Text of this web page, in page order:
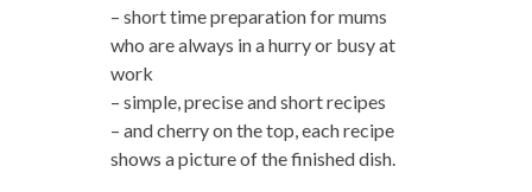
– short time preparation for mums
who are always in a hurry or busy at
work
– simple, precise and short recipes
– and cherry on the top, each recipe
shows a picture of the finished dish.